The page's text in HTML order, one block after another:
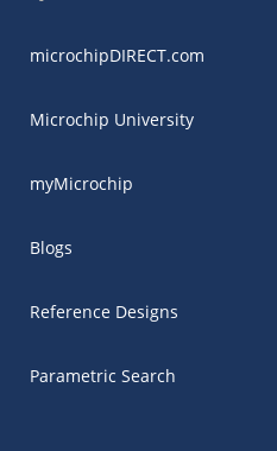
microchipDIRECT.com
Microchip University
myMicrochip
Blogs
Reference Designs
Parametric Search